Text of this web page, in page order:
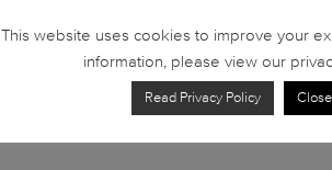
This website uses cookies to improve your
information, please view our
Read Privacy Policy Close